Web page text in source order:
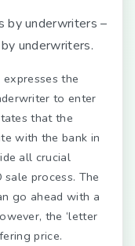
by underwriters –
underwriters.
expresses the
to enter
that the
with the bank in
all crucial
process. The
go ahead with a
the ‘letter
price.